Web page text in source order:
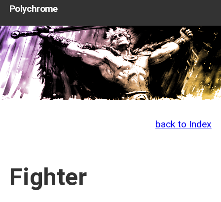
Polychrome
back to Index
Fighter